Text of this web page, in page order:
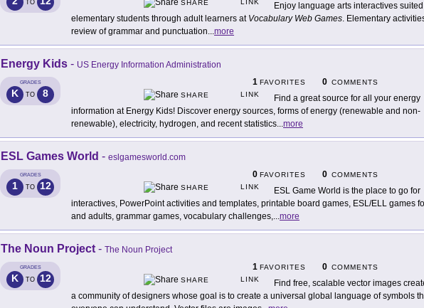
TO
SHARE
LINK
Enjoy language arts interactives
elementary students through adult learners at Vocabulary Web Games. Elementary
review of grammar and punctuation...more
Energy Kids - US Energy Information Administration
GRADES
K TO 8
1 FAVORITES 0 COMMENTS
SHARE
LINK
Find a great source for all your energy
information at Energy Kids! Discover energy sources, forms of energy (renewable and non-
renewable), electricity, hydrogen, and recent statistics...more
ESL Games World - eslgamesworld.com
GRADES
1 TO 12
0 FAVORITES 0 COMMENTS
SHARE
LINK
ESL Game World is the place to go for
interactives, PowerPoint activities and templates, printable board games, ESL/ELL games
and adults, grammar games, vocabulary challenges,...more
The Noun Project - The Noun Project
GRADES
K TO 12
1 FAVORITES 0 COMMENTS
SHARE
LINK
Find free, scalable vector images
a community of designers whose goal is to create a universal global language of symbols